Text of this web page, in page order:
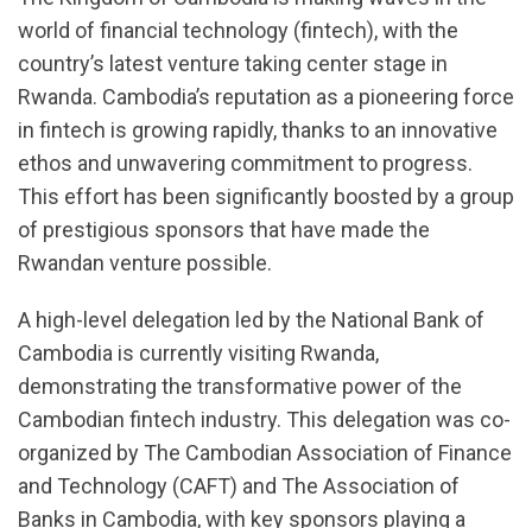
world of financial technology (fintech), with the
country’s latest venture taking center stage in
Rwanda. Cambodia’s reputation as a pioneering force
in fintech is growing rapidly, thanks to an innovative
ethos and unwavering commitment to progress.
This effort has been significantly boosted by a group
of prestigious sponsors that have made the
Rwandan venture possible.
A high-level delegation led by the National Bank of
Cambodia is currently visiting Rwanda,
demonstrating the transformative power of the
Cambodian fintech industry. This delegation was co-
organized by The Cambodian Association of Finance
and Technology (CAFT) and The Association of
Banks in Cambodia, with key sponsors playing a